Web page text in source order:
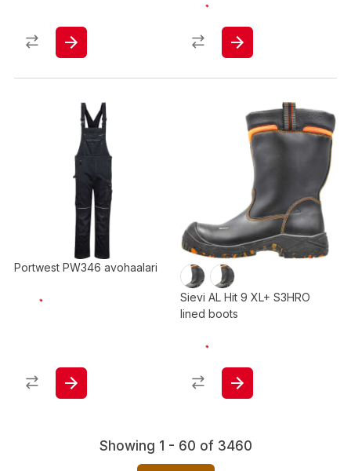
Portwest PW346 avohaalari
Sievi AL Hit 9 XL+ S3HRO
lined boots
Showing 1 - 60 of 3460